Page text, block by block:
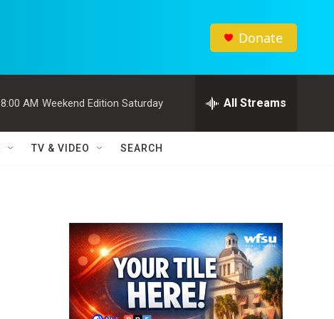
Donate
8:00 AM Weekend Edition Saturday All Streams
TV & VIDEO SEARCH